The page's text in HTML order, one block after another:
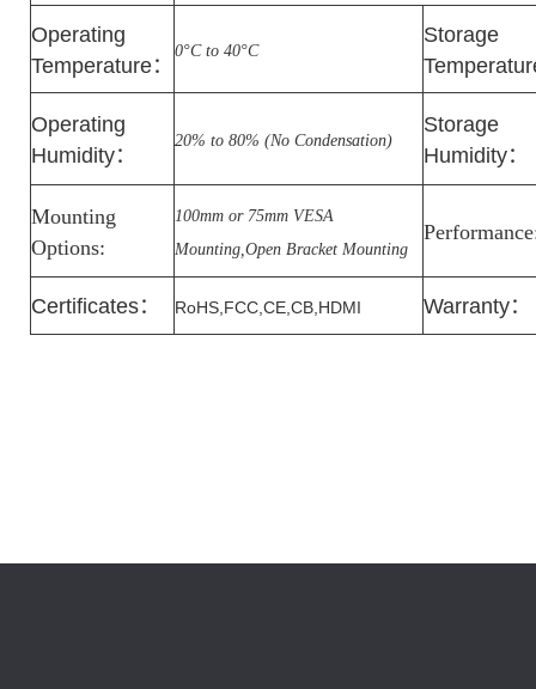
Operating
Temperature：
0°C to 40°C
Storage
Operating
Humidity：
20% to 80% (No Condensation)
Storage
Humidity：
Mounting
Options:
100mm or 75mm VESA
Mounting,Open Bracket Mounting
Certificates： RoHS,FCC,CE,CB,HDMI Warranty：